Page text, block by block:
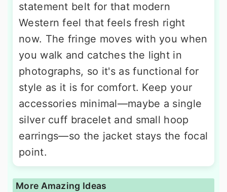
statement belt for that modern
Western feel that feels fresh right
now. The fringe moves with you when
you walk and catches the light in
photographs, so it's as functional for
style as it is for comfort. Keep your
accessories minimal—maybe a single
silver cuff bracelet and small hoop
earrings—so the jacket stays the focal
point.
More Amazing Ideas